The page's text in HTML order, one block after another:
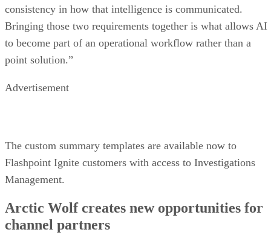
consistency in how that intelligence is communicated.
Bringing those two requirements together is what allows AI
to become part of an operational workflow rather than a
point solution.”
Advertisement
The custom summary templates are available now to
Flashpoint Ignite customers with access to Investigations
Management.
Arctic Wolf creates new opportunities for
channel partners